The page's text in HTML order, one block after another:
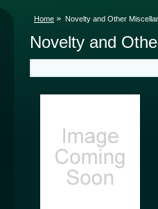
Home Novelty and Other
Novelty and